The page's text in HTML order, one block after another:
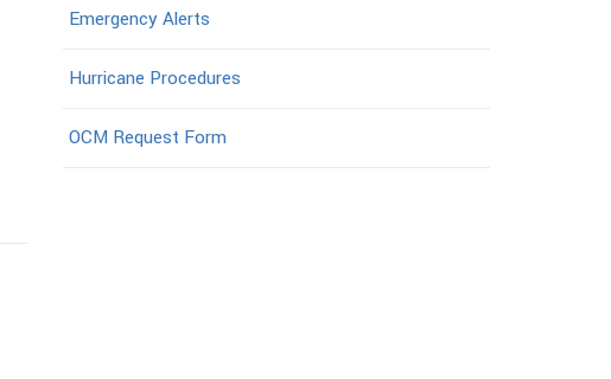
Emergency Alerts
Hurricane Procedures
OCM Request Form